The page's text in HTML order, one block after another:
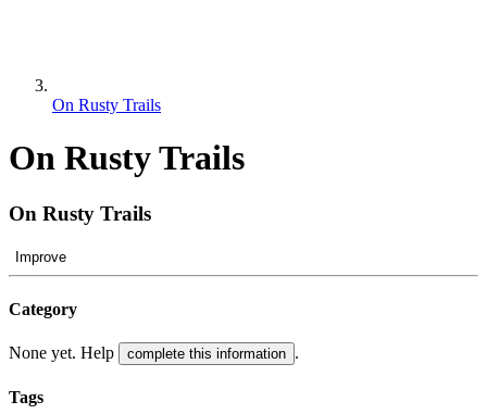
On Rusty Trails
On Rusty Trails
On Rusty Trails
Improve
Category
None yet. Help complete this information .
Tags